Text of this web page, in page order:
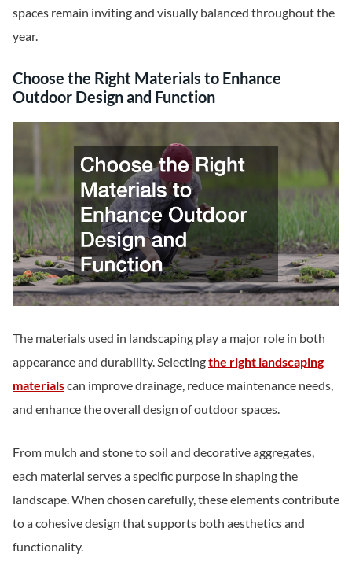
spaces remain inviting and visually balanced throughout the
year.
Choose the Right Materials to Enhance
Outdoor Design and Function
The materials used in landscaping play a major role in both
appearance and durability. Selectingthe right landscaping
materialscan improve drainage, reduce maintenance needs,
and enhance the overall design of outdoor spaces.
From mulch and stone to soil and decorative aggregates,
each material serves a specific purpose in shaping the
landscape. When chosen carefully, these elements contribute
to a cohesive design that supports both aesthetics and
functionality.